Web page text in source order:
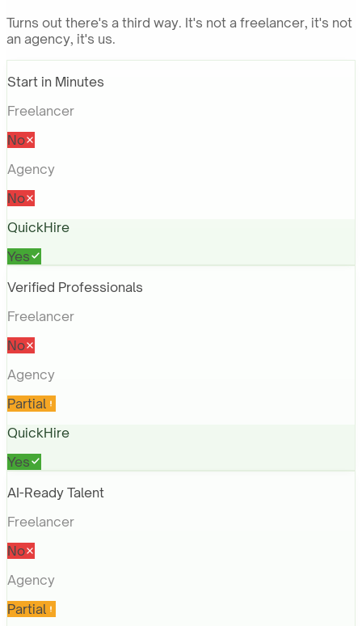
Turns out there's a third way. It's not a freelancer, it's not
an agency, it's us.
Start in Minutes
Freelancer
No
Agency
No
QuickHire
Yes
Verified Professionals
Freelancer
No
Agency
Partial
QuickHire
Yes
AI-Ready Talent
Freelancer
No
Agency
Partial